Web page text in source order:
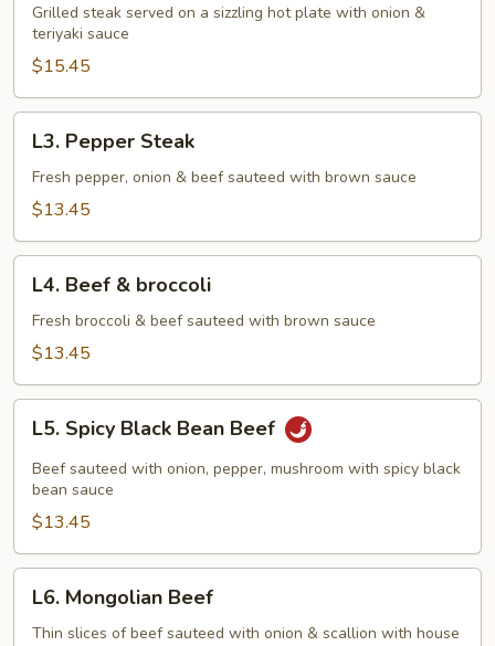
Steak
Grilled steak served on a sizzling hot plate with onion &
teriyaki sauce
$15.45
Pepper
Steak
L3. Pepper Steak
Fresh pepper, onion & beef sauteed with brown sauce
$13.45
Beef
broccoli
L4. Beef & broccoli
Fresh broccoli & beef sauteed with brown sauce
$13.45
Spicy
Black
Bean
Beef
L5. Spicy Black Bean Beef
Beef sauteed with onion, pepper, mushroom with spicy black
bean sauce
$13.45
Mongolian
Beef
L6. Mongolian Beef
Thin slices of beef sauteed with onion & scallion with house